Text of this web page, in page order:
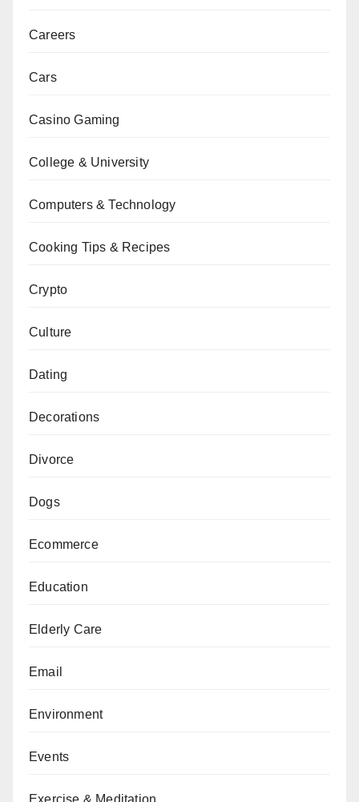
Careers
Cars
Casino Gaming
College & University
Computers & Technology
Cooking Tips & Recipes
Crypto
Culture
Dating
Decorations
Divorce
Dogs
Ecommerce
Education
Elderly Care
Email
Environment
Events
Exercise & Meditation